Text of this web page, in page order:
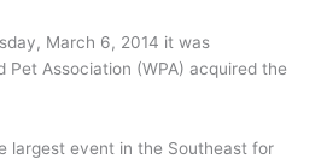
March 6, 2014 it was
Pet Association (WPA) acquired the
largest event in the Southeast for